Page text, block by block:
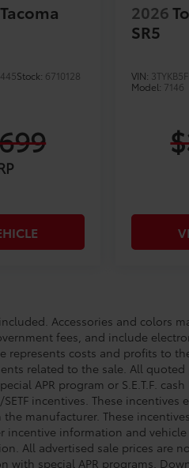
Stock: 6710128
2026
SR5
VIN:
Model: 7146
Accessories and colors
fees, and include
represents costs and profits to
related to the sale. All
APR program or S.E.T.F.
incentives. These incentives
manufacturer. These
information and
All advertised sale prices are
special APR programs.